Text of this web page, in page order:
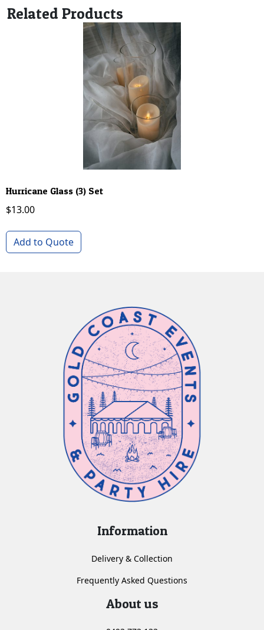
Related Products
Hurricane Glass (3) Set
$13.00
Add to Quote
Information
Delivery & Collection
Frequently Asked Questions
About us